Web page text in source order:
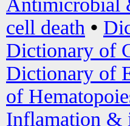
Antimicrobial
cell death •
Dictionary of
Dictionary of
of
Inflamation &